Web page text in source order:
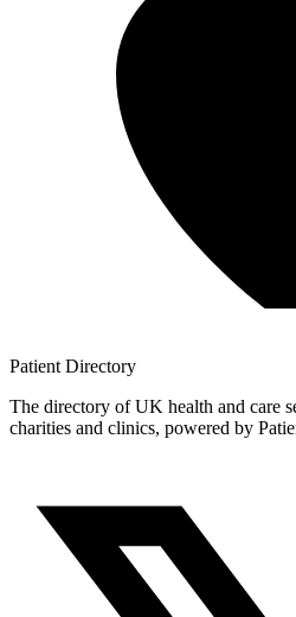
Patient Directory
The directory of UK health and care
charities and clinics, powered by